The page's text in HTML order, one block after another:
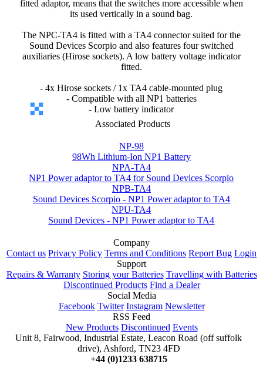
fitted adaptor, means that the switches more accessible when
its used vertically in a sound bag.
The NPC-TA4 is fitted with a TA4 connector suited for the
Sound Devices Scorpio and also features four switched
auxiliaries (Hirose sockets). A low battery voltage indicator
fitted.
- 4x Hirose sockets / 1x TA4 cable-mounted plug
- Compatible with all NP1 batteries
- Low battery indicator
Associated Products
NP-98
98Wh Lithium-Ion NP1 Battery
NPA-TA4
NP1 Power adaptor to TA4 for Sound Devices Scorpio
NPB-TA4
Sound Devices Scorpio - NP1 Power adaptor to TA4
NPU-TA4
Sound Devices - NP1 Power adaptor to TA4
Company
Contact us Privacy Policy Terms and Conditions Report Bug Login
Support
Repairs & Warranty Storing your Batteries Travelling with Batteries
Discontinued Products Find a Dealer
Social Media
Facebook Twitter Instagram Newsletter
RSS Feed
New Products Discontinued Events
Unit 8, Fairwood, Industrial Estate, Leacon Road (off suffolk
drive), Ashford, TN23 4FD
+44 (0)1233 638715